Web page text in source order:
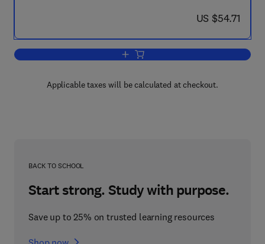
now US $54.71
US $54.71
Add to cart, Cellular Organelles and
Applicable taxes will be calculated at checkout.
BACK TO SCHOOL
Start strong. Study with purpose.
Save up to 25% on trusted learning resources